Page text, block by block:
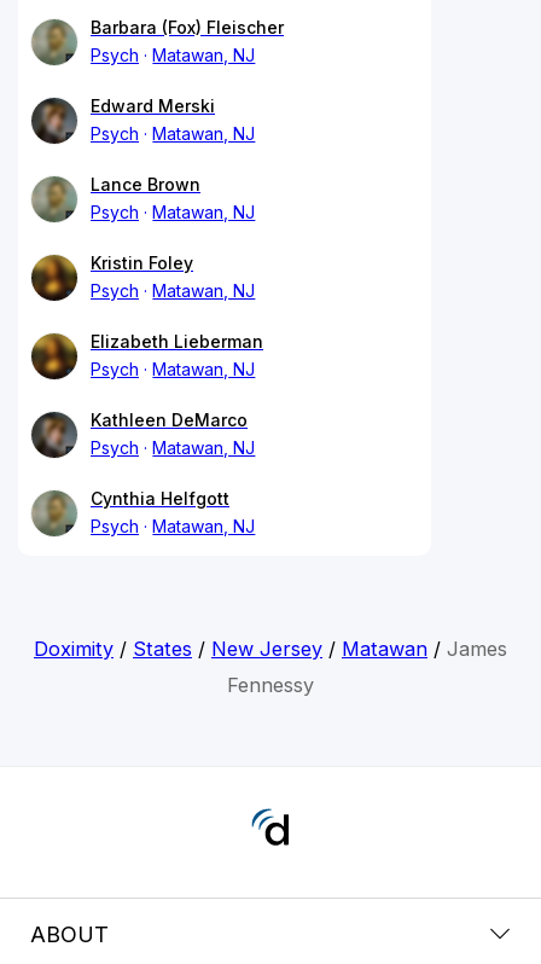
Barbara (Fox) Fleischer
Psych
Matawan, NJ
Edward Merski
Psych
Matawan, NJ
Lance Brown
Psych
Matawan, NJ
Kristin Foley
Psych
Matawan, NJ
Elizabeth Lieberman
Psych
Matawan, NJ
Kathleen DeMarco
Psych
Matawan, NJ
Cynthia Helfgott
Psych
Matawan, NJ
Doximity/ States / New Jersey/ Matawan/ James
Fennessy
ABOUT